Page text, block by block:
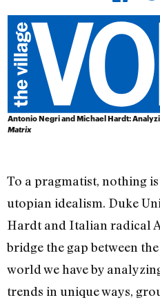
Antonio Negri and Michael Hardt:
Matrix
To a pragmatist, nothing
utopian idealism. Duke
Hardt and Italian radical
bridge the gap between
world we have by
trends in unique ways,